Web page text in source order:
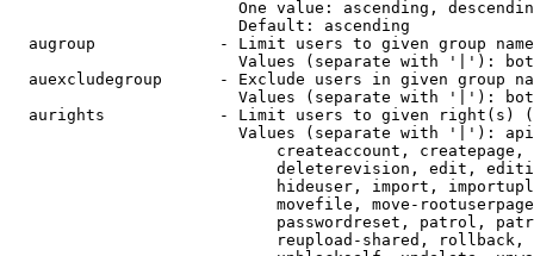
One value: ascending,
                        Default: ascending
augroup             - Limit users to given group
Values (separate with '|'):
auexcludegroup      - Exclude users in given group
Values (separate with '|'):
aurights            - Limit users to given right(s)
Values (separate with '|'):
createaccount,
deleterevision, edit,
hideuser, import,
movefile, move-
passwordreset, patrol,
reupload-shared,